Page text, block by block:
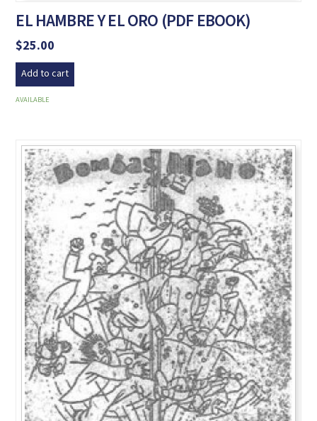
EL HAMBRE Y EL ORO (PDF EBOOK)
$25.00
Add to cart
AVAILABLE